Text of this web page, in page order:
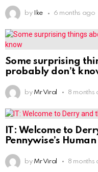
by Ike 6 months ago
Some surprising
probably don’t
by Mr Viral 8 months
IT: Welcome to
Pennywise’s
by Mr Viral 8 months